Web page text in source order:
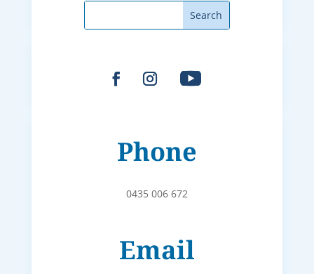
Phone
0435 006 672
Email